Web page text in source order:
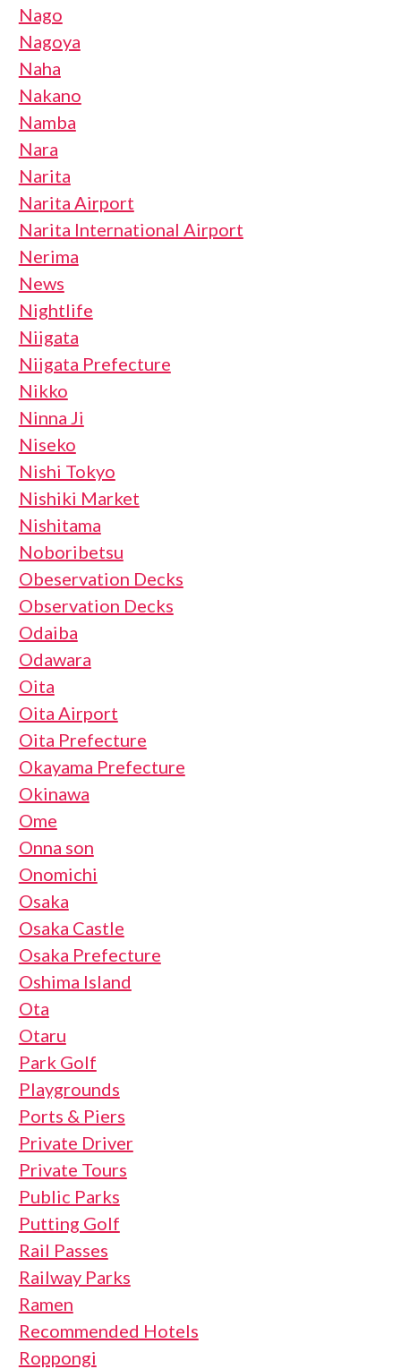
Nago
Nagoya
Naha
Nakano
Namba
Nara
Narita
Narita Airport
Narita International Airport
Nerima
News
Nightlife
Niigata
Niigata Prefecture
Nikko
Ninna Ji
Niseko
Nishi Tokyo
Nishiki Market
Nishitama
Noboribetsu
Obeservation Decks
Observation Decks
Odaiba
Odawara
Oita
Oita Airport
Oita Prefecture
Okayama Prefecture
Okinawa
Ome
Onna son
Onomichi
Osaka
Osaka Castle
Osaka Prefecture
Oshima Island
Ota
Otaru
Park Golf
Playgrounds
Ports & Piers
Private Driver
Private Tours
Public Parks
Putting Golf
Rail Passes
Railway Parks
Ramen
Recommended Hotels
Roppongi